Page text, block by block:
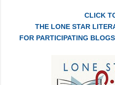
CLICK
THE LONE STAR
FOR PARTICIPATING